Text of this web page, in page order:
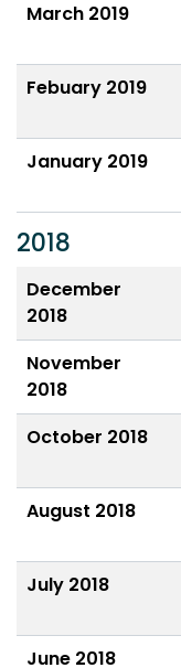
March 2019
Febuary 2019
January 2019
2018
December
2018
November
2018
October 2018
August 2018
July 2018
June 2018